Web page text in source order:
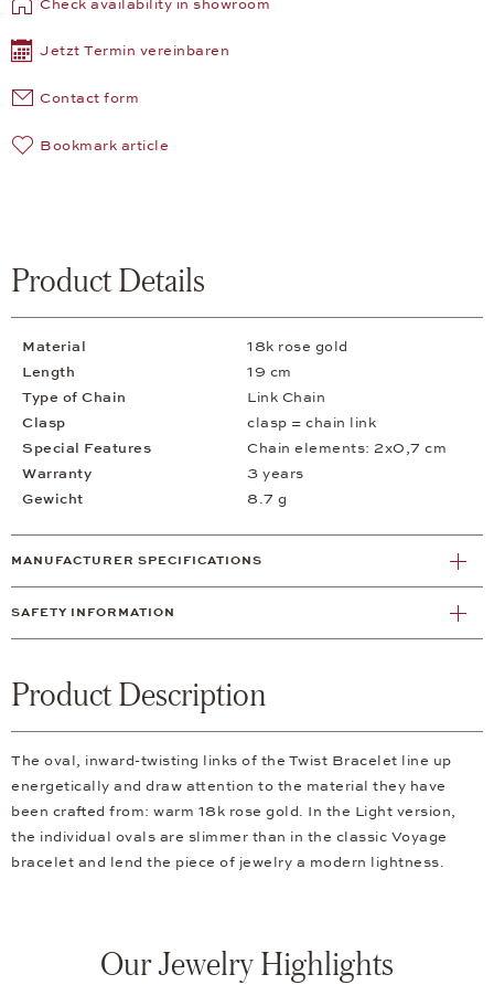
Check availability in showroom
Jetzt Termin vereinbaren
Contact form
Bookmark article
Product Details
Material
18k rose gold
Length
19 cm
Type of Chain
Link Chain
Clasp
clasp = chain link
Special Features
Chain elements: 2x0,7 cm
Warranty
3 years
Gewicht
8.7 g
MANUFACTURER SPECIFICATIONS
SAFETY INFORMATION
Product Description
The oval, inward-twisting links of the Twist Bracelet line up
energetically and draw attention to the material they have
been crafted from: warm 18k rose gold. In the Light version,
the individual ovals are slimmer than in the classic Voyage
bracelet and lend the piece of jewelry a modern lightness.
Our Jewelry Highlights